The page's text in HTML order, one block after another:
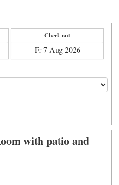
Check out
with patio and